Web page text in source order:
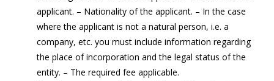
applicant. – Nationality of the applicant. – In the case
where the applicant is not a natural person, i.e. a
company, etc. you must include information regarding
the place of incorporation and the legal status of the
entity. – The required fee applicable.